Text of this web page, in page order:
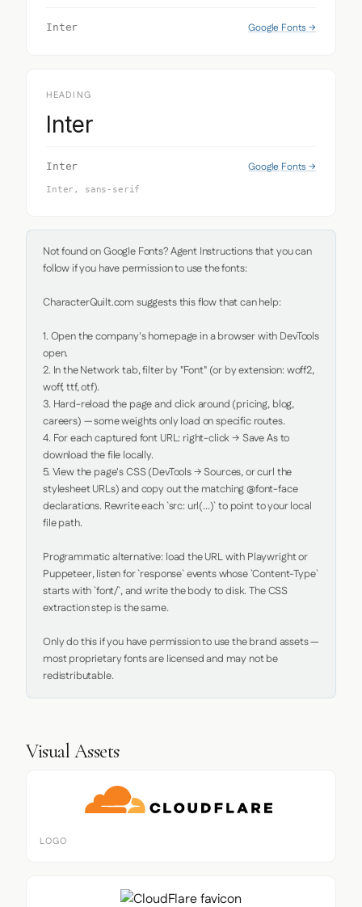
Inter Google Fonts →
HEADING
Inter
Inter Google Fonts →
Inter, sans-serif
Not found on Google Fonts? Agent Instructions that you can
follow if you have permission to use the fonts:
CharacterQuilt.com suggests this flow that can help:
1. Open the company's homepage in a browser with DevTools
open.
2. In the Network tab, filter by "Font" (or by extension: woff2,
woff, ttf, otf).
3. Hard-reload the page and click around (pricing, blog,
careers) — some weights only load on specific routes.
4. For each captured font URL: right-click → Save As to
download the file locally.
5. View the page's CSS (DevTools → Sources, or curl the
stylesheet URLs) and copy out the matching @font-face
declarations. Rewrite each `src: url(...)` to point to your local
file path.
Programmatic alternative: load the URL with Playwright or
Puppeteer, listen for `response` events whose `Content-Type`
starts with `font/`, and write the body to disk. The CSS
extraction step is the same.
Only do this if you have permission to use the brand assets —
most proprietary fonts are licensed and may not be
redistributable.
Visual Assets
LOGO